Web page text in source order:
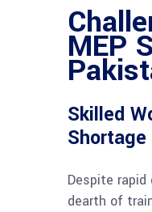
MEP
Skilled
Shortage
Despite rapid
dearth of